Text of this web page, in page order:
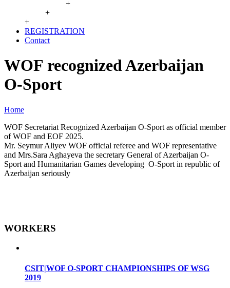
+
+
+
REGISTRATION
Contact
WOF recognized Azerbaijan
O-Sport
Home
WOF Secretariat Recognized Azerbaijan O-Sport as official member
of WOF and EOF 2025.
Mr. Seymur Aliyev WOF official referee and WOF representative
and Mrs.Sara Aghayeva the secretary General of Azerbaijan O-
Sport and Humanitarian Games developing O-Sport in republic of
Azerbaijan seriously
WORKERS
CSIT|WOF O-SPORT CHAMPIONSHIPS OF WSG
2019